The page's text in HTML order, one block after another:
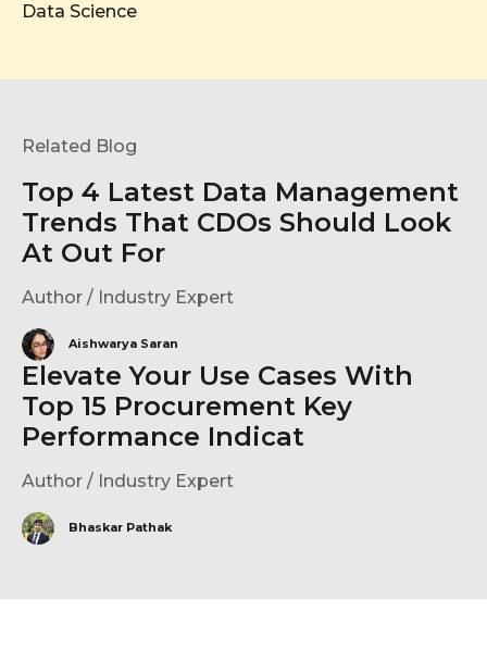
Data Science
Related Blog
Top 4 Latest Data Management
Trends That CDOs Should Look
At Out For
Author / Industry Expert
Aishwarya Saran
Elevate Your Use Cases With
Top 15 Procurement Key
Performance Indicat
Author / Industry Expert
Bhaskar Pathak